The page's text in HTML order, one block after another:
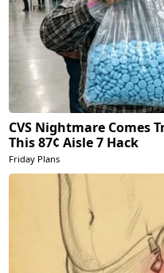
CVS Nightmare Comes
This 87¢ Aisle 7 Hack
Friday Plans